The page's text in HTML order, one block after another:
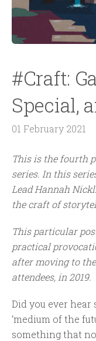
#Craft:
Special,
01 February 2021
This is the fourth
series. In this
Lead Hannah
the craft of
This particular
practical
after moving to
attendees, in 2019.
Did you ever hear
‘medium of the
something that